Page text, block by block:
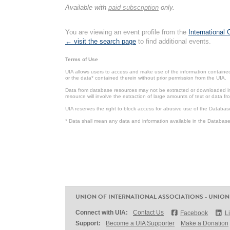
Available with paid subscription only.
You are viewing an event profile from the International
← visit the search page to find additional events.
Terms of Use
UIA allows users to access and make use of the information
or the data* contained therein without prior permission from the UIA.
Data from database resources may not be extracted or
resource will involve the extraction of large amounts of text or data
UIA reserves the right to block access for abusive use of the
* Data shall mean any data and information available in the
UNION OF INTERNATIONAL ASSOCIATIONS -
Connect with UIA: Contact Us Facebook
Support:
Become a UIA Supporter Make a Donation